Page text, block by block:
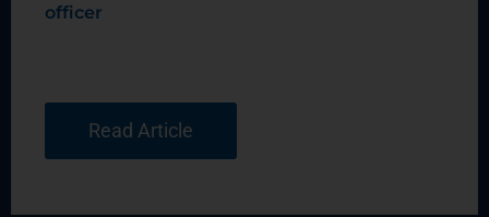
officer
Read Article